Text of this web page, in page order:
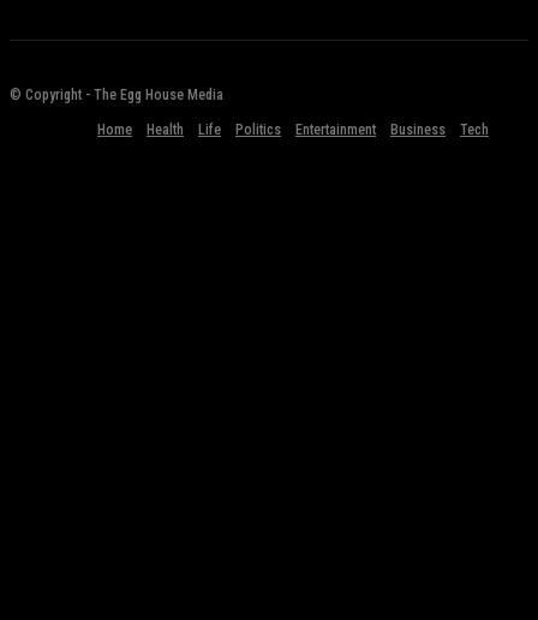
© Copyright - The Egg House Media
Home Health Life Politics Entertainment Business Tech